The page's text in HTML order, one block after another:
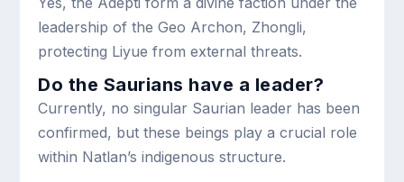
leadership of the Geo Archon, Zhongli,
protecting Liyue from external threats.
Do the Saurians have a leader?
Currently, no singular Saurian leader has been
confirmed, but these beings play a crucial role
within Natlan’s indigenous structure.